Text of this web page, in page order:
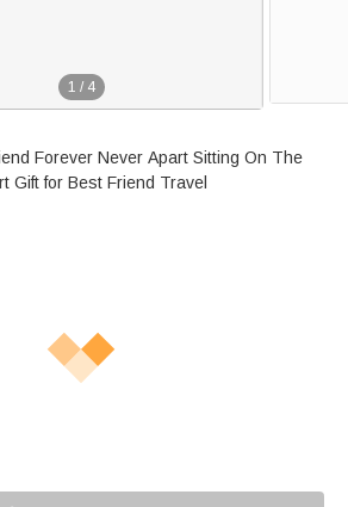
1 / 4
Forever Never Apart Sitting On The
Gift for Best Friend Travel